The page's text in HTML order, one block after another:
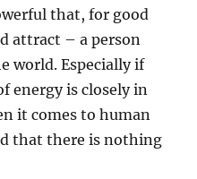
that, for good
attract – a person
world. Especially if
energy is closely in
it comes to human
that there is nothing